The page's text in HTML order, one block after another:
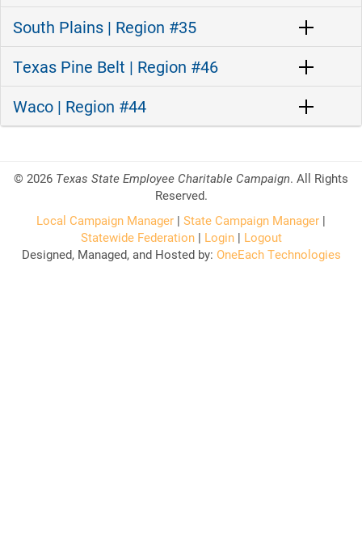
South Plains | Region #35
Texas Pine Belt | Region #46
Waco | Region #44
© 2026 Texas State Employee Charitable Campaign. All Rights
Reserved.
Local Campaign Manager | State Campaign Manager |
Statewide Federation| Login| Logout
Designed, Managed, and Hosted by: OneEach Technologies